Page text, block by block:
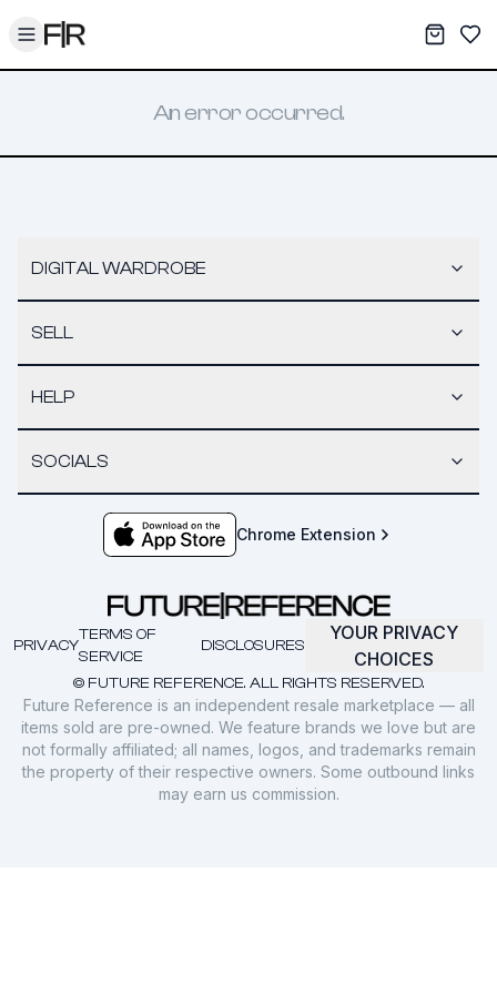
Toggle menu My
An error occurred.
DIGITAL WARDROBE
SELL
HELP
SOCIALS
Chrome Extension
© FUTURE REFERENCE. ALL RIGHTS RESERVED.
PRIVACY
TERMS OF
SERVICE
DISCLOSURES
YOUR PRIVACY
CHOICES
Future Reference is an independent resale marketplace — all
items sold are pre-owned. We feature brands we love but are
not formally affiliated; all names, logos, and trademarks remain
the property of their respective owners. Some outbound links
may earn us commission.